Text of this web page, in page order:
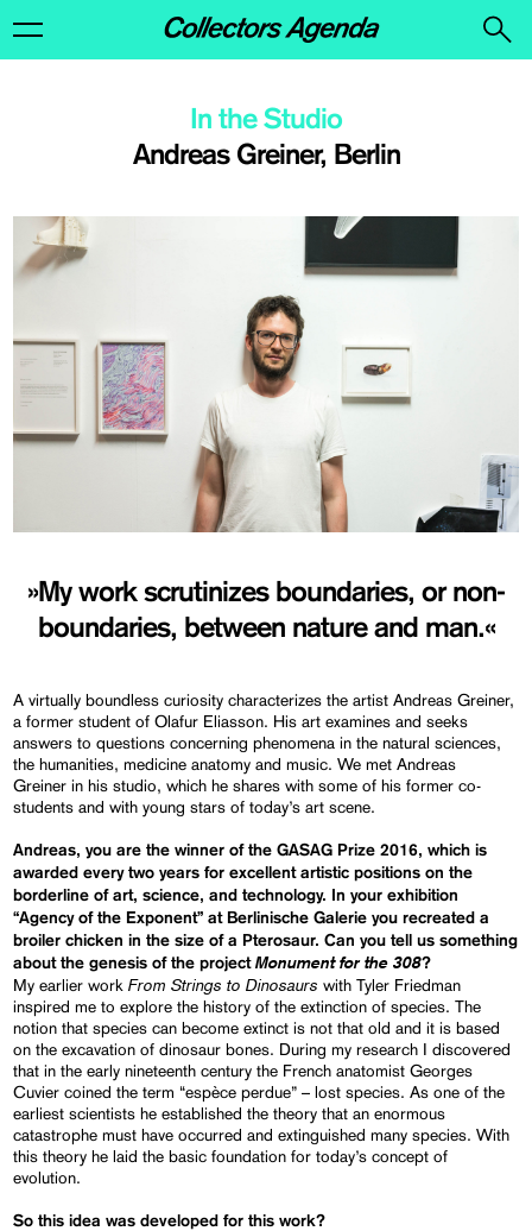
Andreas Greiner, Berlin
In the Studio
»My work scrutinizes boundaries, or non-
boundaries, between nature and man.«
A virtually boundless curiosity characterizes the artist Andreas Greiner,
a former student of Olafur Eliasson. His art examines and seeks
answers to questions concerning phenomena in the natural sciences,
the humanities, medicine anatomy and music. We met Andreas
Greiner in his studio, which he shares with some of his former co-
students and with young stars of today’s art scene.
Andreas, you are the winner of the GASAG Prize 2016, which is
awarded every two years for excellent artistic positions on the
borderline of art, science, and technology. In your exhibition
“Agency of the Exponent” at Berlinische Galerie you recreated a
broiler chicken in the size of a Pterosaur. Can you tell us something
about the genesis of the projectMonument for the 308?
My earlier workFrom Strings to Dinosaurs with Tyler Friedman
inspired me to explore the history of the extinction of species. The
notion that species can become extinct is not that old and it is based
on the excavation of dinosaur bones. During my research I discovered
that in the early nineteenth century the French anatomist Georges
Cuvier coined the term “espèce perdue” – lost species. As one of the
earliest scientists he established the theory that an enormous
catastrophe must have occurred and extinguished many species. With
this theory he laid the basic foundation for today’s concept of
evolution.
So this idea was developed for this work?